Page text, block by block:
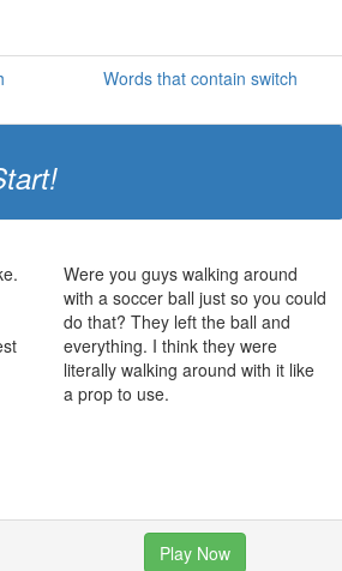
Words that contain switch
Were you guys walking around
with a soccer ball just so you could
do that? They left the ball and
everything. I think they were
literally walking around with it like
a prop to use.
Play Now